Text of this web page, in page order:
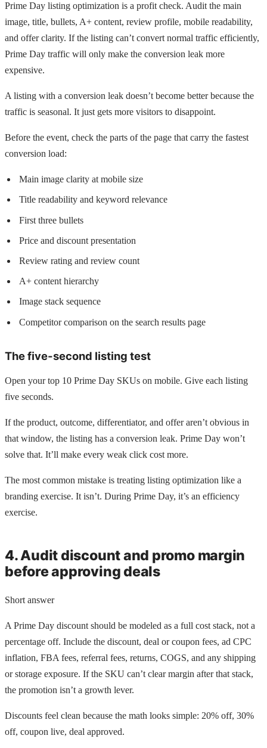
Prime Day listing optimization is a profit check. Audit the main
image, title, bullets, A+ content, review profile, mobile readability,
and offer clarity. If the listing can’t convert normal traffic efficiently,
Prime Day traffic will only make the conversion leak more
expensive.
A listing with a conversion leak doesn’t become better because the
traffic is seasonal. It just gets more visitors to disappoint.
Before the event, check the parts of the page that carry the fastest
conversion load:
Main image clarity at mobile size
Title readability and keyword relevance
First three bullets
Price and discount presentation
Review rating and review count
A+ content hierarchy
Image stack sequence
Competitor comparison on the search results page
The five-second listing test
Open your top 10 Prime Day SKUs on mobile. Give each listing
five seconds.
If the product, outcome, differentiator, and offer aren’t obvious in
that window, the listing has a conversion leak. Prime Day won’t
solve that. It’ll make every weak click cost more.
The most common mistake is treating listing optimization like a
branding exercise. It isn’t. During Prime Day, it’s an efficiency
exercise.
4. Audit discount and promo margin
before approving deals
Short answer
A Prime Day discount should be modeled as a full cost stack, not a
percentage off. Include the discount, deal or coupon fees, ad CPC
inflation, FBA fees, referral fees, returns, COGS, and any shipping
or storage exposure. If the SKU can’t clear margin after that stack,
the promotion isn’t a growth lever.
Discounts feel clean because the math looks simple: 20% off, 30%
off, coupon live, deal approved.